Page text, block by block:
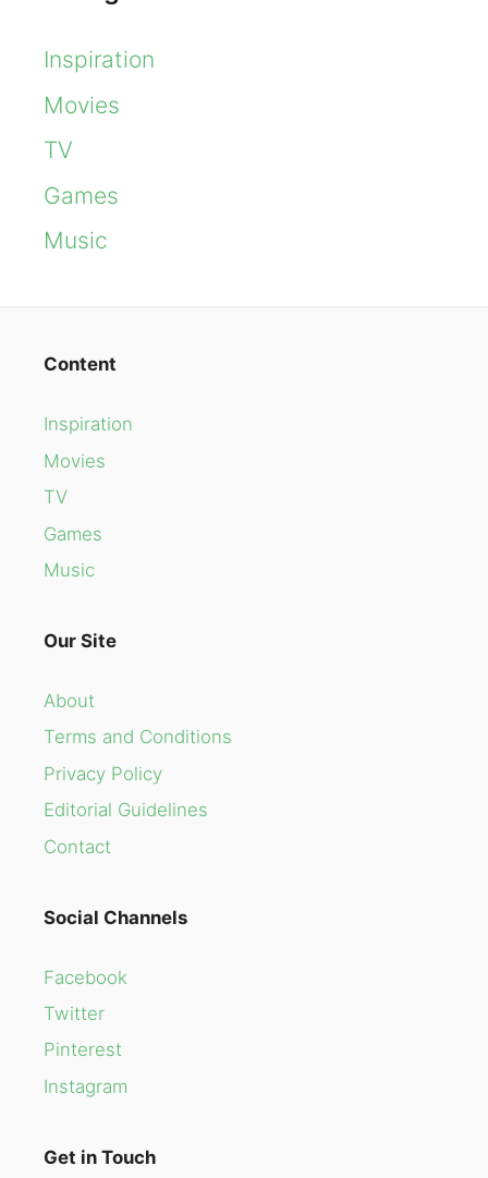
Inspiration
Movies
TV
Games
Music
Content
Inspiration
Movies
TV
Games
Music
Our Site
About
Terms and Conditions
Privacy Policy
Editorial Guidelines
Contact
Social Channels
Facebook
Twitter
Pinterest
Instagram
Get in Touch